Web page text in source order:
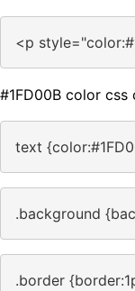
<p
#1FD00B color css
text
.background
.border